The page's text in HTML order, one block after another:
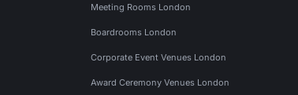
Meeting Rooms London
Boardrooms London
Corporate Event Venues London
Award Ceremony Venues London